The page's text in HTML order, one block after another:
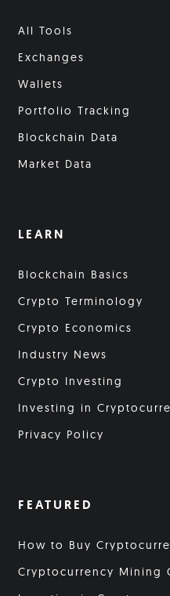
All Tools
Exchanges
Wallets
Portfolio Tracking
Blockchain Data
Market Data
LEARN
Blockchain Basics
Crypto Terminology
Crypto Economics
Industry News
Crypto Investing
Investing in
Privacy Policy
FEATURED
How to Buy
Cryptocurrency Mining